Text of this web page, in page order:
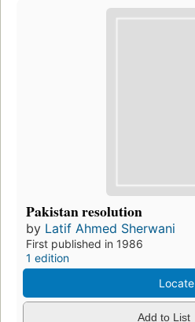
Pakistan resolution
by Latif Ahmed Sherwani
First published in 1986
1 edition
Locate
Add to List